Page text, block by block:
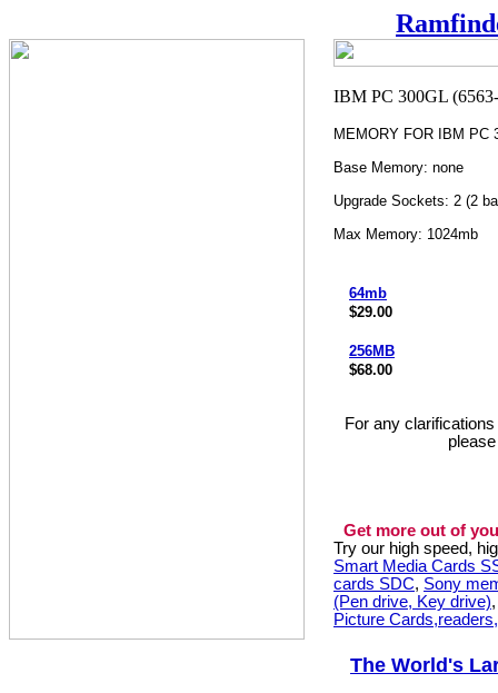
MEMORY FOR IBM PC
Base Memory: none
Upgrade Sockets: 2 (2
Max Memory: 1024mb
64mb
$29.00
256MB
$68.00
For any
Get more out of
Try our high speed,
Smart Media Cards
cards SDC, Sony
(Pen drive, Key drive)
Picture
The World's